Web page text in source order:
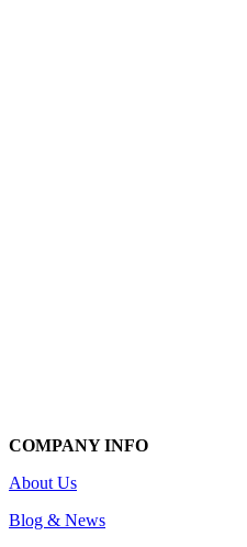
COMPANY INFO
About Us
Blog & News